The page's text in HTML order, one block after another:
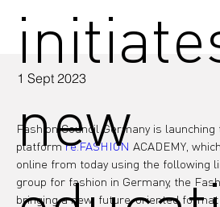
1 Sept 2023
Fashion Council Germany is
platform re.FASHION ACADEMY,
online from today using the following
group for fashion in Germany, the
bringing a new, future-oriented
new